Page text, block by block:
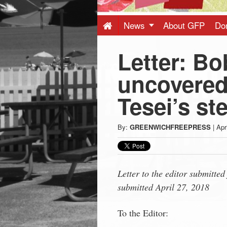
-
Latest
News
from
Greenwich
CT
News About GFP
Letter:
Tesei’s
By: GREENWICHFREEPRESS |
Letter to the editor
submitted April 27, 2018
To the Editor: